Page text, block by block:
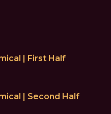
| First Half
| Second Half